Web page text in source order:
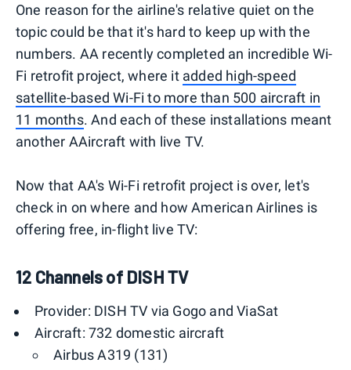
One reason for the airline's relative quiet on the
topic could be that it's hard to keep up with the
numbers. AA recently completed an incredible Wi-
Fi retrofit project, where it added high-speed
satellite-based Wi-Fi to more than 500 aircraft in
11 months. And each of these installations meant
another AAircraft with live TV.
Now that AA's Wi-Fi retrofit project is over, let's
check in on where and how American Airlines is
offering free, in-flight live TV:
12 Channels of DISH TV
Provider: DISH TV via Gogo and ViaSat
Aircraft: 732 domestic aircraft
Airbus A319 (131)